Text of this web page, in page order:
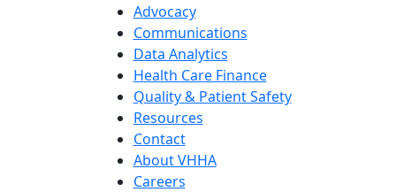
Advocacy
Communications
Data Analytics
Health Care Finance
Quality & Patient Safety
Resources
Contact
About VHHA
Careers